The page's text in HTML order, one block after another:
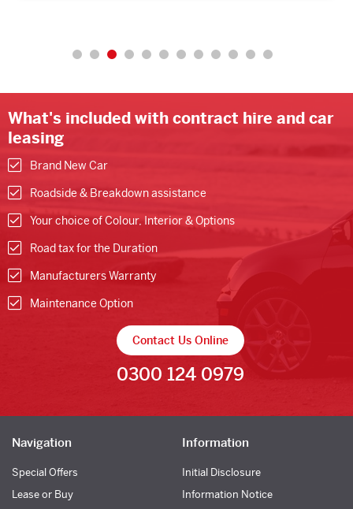
What's included with contract hire and car
leasing
Brand New Car
Roadside & Breakdown assistance
Your choice of Colour, Interior & Options
Road tax for the Duration
Manufacturers Warranty
Maintenance Option
Contact Us Online
0300 124 0979
Navigation
Special Offers
Lease or Buy
Information
Initial Disclosure
Information Notice